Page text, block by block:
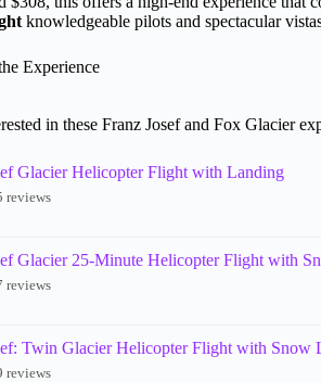
knowledgeable pilots and spectacular
Experience
in these Franz Josef and Fox Glacier
Glacier Helicopter Flight with Landing
reviews
Glacier 25-Minute Helicopter Flight with
reviews
Twin Glacier Helicopter Flight with Snow
reviews